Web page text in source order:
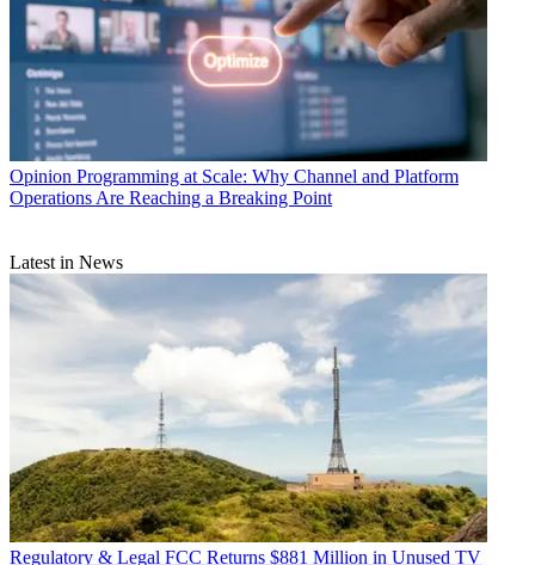
Opinion Programming at Scale: Why Channel and Platform
Operations Are Reaching a Breaking Point
Latest in News
Regulatory & Legal FCC Returns $881 Million in Unused TV